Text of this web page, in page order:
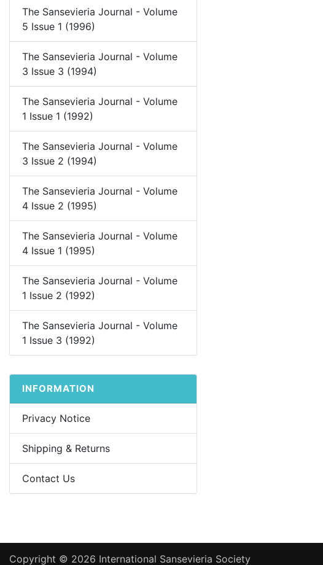
The Sansevieria Journal - Volume
5 Issue 1 (1996)
The Sansevieria Journal - Volume
3 Issue 3 (1994)
The Sansevieria Journal - Volume
1 Issue 1 (1992)
The Sansevieria Journal - Volume
3 Issue 2 (1994)
The Sansevieria Journal - Volume
4 Issue 2 (1995)
The Sansevieria Journal - Volume
4 Issue 1 (1995)
The Sansevieria Journal - Volume
1 Issue 2 (1992)
The Sansevieria Journal - Volume
1 Issue 3 (1992)
INFORMATION
Privacy Notice
Shipping & Returns
Contact Us
Copyright © 2026 International Sansevieria Society